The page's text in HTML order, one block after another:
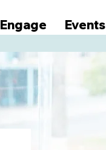
Engage Events